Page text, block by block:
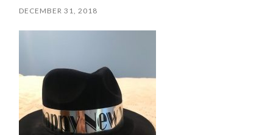
DECEMBER 31, 2018